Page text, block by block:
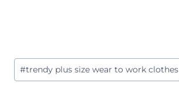
Post
Tags:
#trendy plus size wear to work clothes